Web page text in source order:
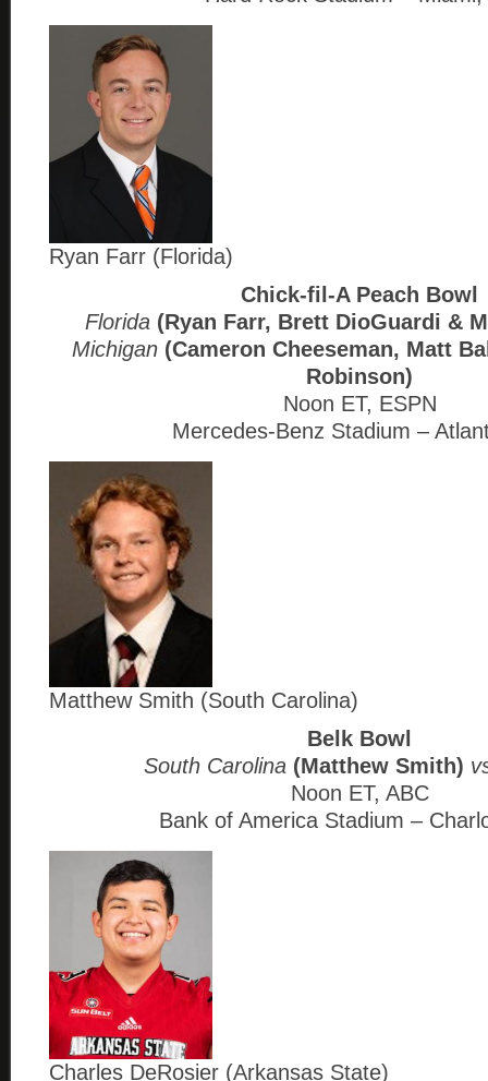
Ryan Farr (Florida)
Chick-fil-A Peach Bowl
Florida (Ryan Farr, Brett DioGuardi &
Michigan (Cameron Cheeseman, Matt
Robinson)
Noon ET, ESPN
Mercedes-Benz Stadium –
Matthew Smith (South Carolina)
Belk Bowl
South Carolina (Matthew Smith)
Noon ET, ABC
Bank of America Stadium –
Charles DeRosier (Arkansas State)